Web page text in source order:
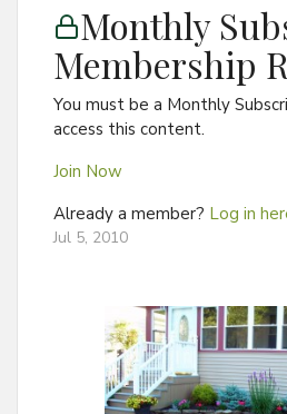
Monthly
Membership
You must be a Monthly
access this content.
Join Now
Already a member? Log in
Jul 5, 2010